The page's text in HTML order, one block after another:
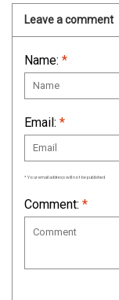
Leave a comment
Name: *
Email: *
* Your email address will not be published
Comment: *